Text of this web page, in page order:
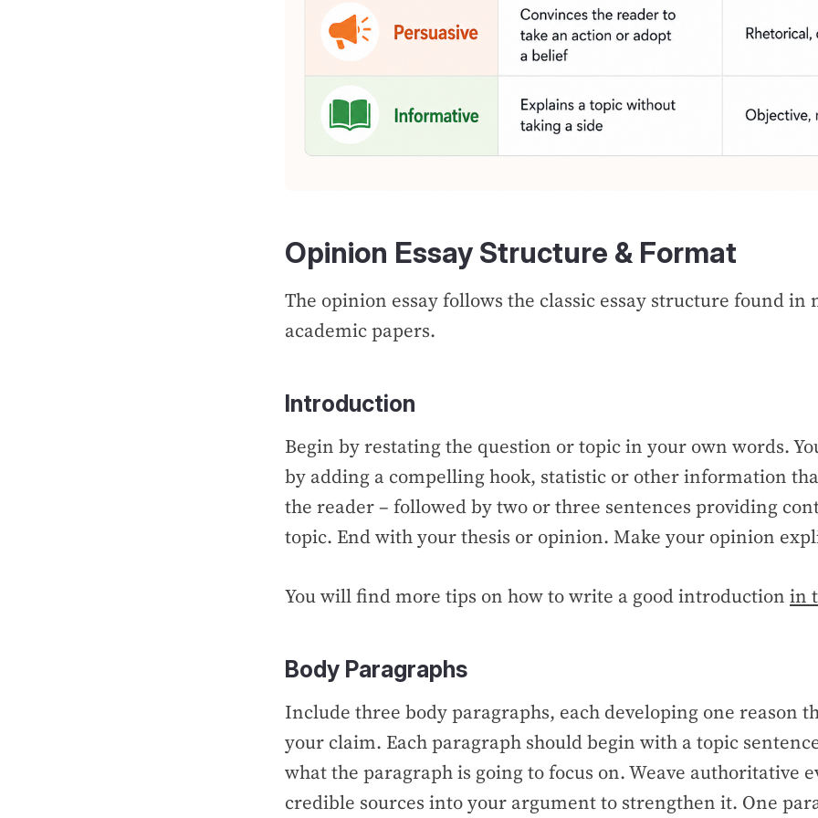
Opinion Essay Structure & Format
The opinion essay follows the classic essay structure found in
academic papers.
Introduction
Begin by restating the question or topic in your own words.
by adding a compelling hook, statistic or other information
the reader – followed by two or three sentences providing
topic. End with your thesis or opinion. Make your opinion
You will find more tips on how to write a good introduction in
Body Paragraphs
Include three body paragraphs, each developing one reason
your claim. Each paragraph should begin with a topic
what the paragraph is going to focus on. Weave authoritative
credible sources into your argument to strengthen it. One